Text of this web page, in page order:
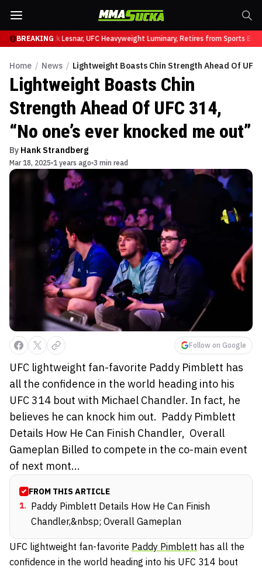
BREAKING
UFC 331Brock Lesnar, UFC Heavyweight Luminary, Retires from Sports
Home / News / Lightweight Boasts Chin Strength Ahead Of UFC
Lightweight Boasts Chin
Strength Ahead Of UFC 314,
“No one’s ever knocked me out”
By Hank Strandberg
Mar 18, 2025 1 years ago 3 min read
Follow on Google
UFC lightweight fan-favorite Paddy Pimblett has
all the confidence in the world heading into his
UFC 314 bout with Michael Chandler. In fact, he
believes he can knock him out. Paddy Pimblett
Details How He Can Finish Chandler, Overall
Gameplan Billed to compete in the co-main event
of next mont...
FROM THIS ARTICLE
1. Paddy Pimblett Details How He Can Finish
Chandler,&nbsp; Overall Gameplan
UFC lightweight fan-favorite Paddy Pimblett has all the
confidence in the world heading into his UFC 314 bout